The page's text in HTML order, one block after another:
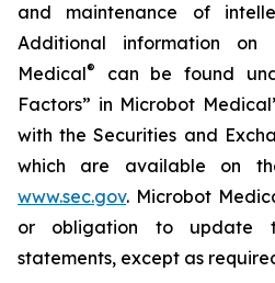
and maintenance of
Additional information on
Medical®
can be found
Factors” in Microbot
with the Securities and
which are available on
www.sec.gov. Microbot
or obligation to update
statements, except as